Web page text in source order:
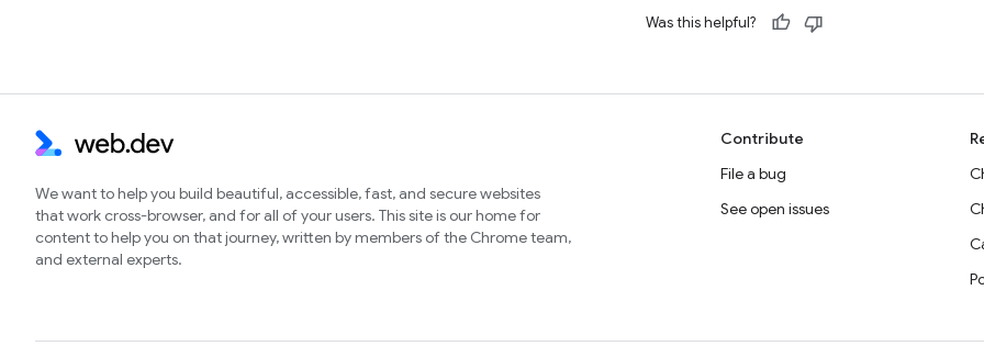
Was this helpful?
We want to help you build beautiful, accessible, fast, and secure websites
that work cross-browser, and for all of your users. This site is our home for
content to help you on that journey, written by members of the Chrome team,
and external experts.
Contribute
File a bug
See open issues